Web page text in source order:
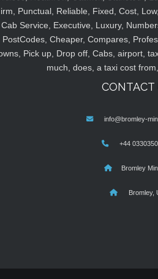
Punctual, Reliable, Fixed, Cost,
Cab Service, Executive, Luxury,
PostCodes, Cheaper, Compares,
Pick up, Drop off, Cabs, airport,
much, does, a taxi cost
CONTACT
info@bromley-
+44
Bromley
Bromley,